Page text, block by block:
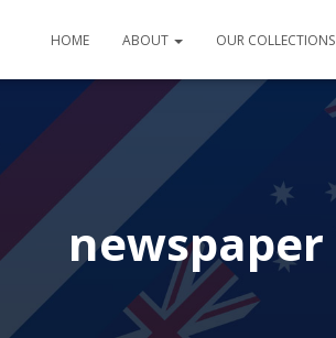
HOME ABOUT OUR COLLECTIONS
newspaper